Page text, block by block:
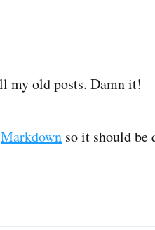
my old posts. Damn it!
Markdown so it should be